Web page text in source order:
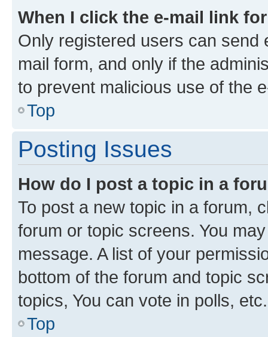
When I click the e-mail link
Only registered users can send
mail form, and only if the
to prevent malicious use of the
Top
Posting Issues
How do I post a topic in a
To post a new topic in a forum,
forum or topic screens. You
message. A list of your
bottom of the forum and topic
topics, You can vote in polls, etc.
Top